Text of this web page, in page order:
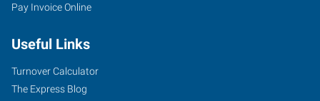
Pay Invoice Online
Useful Links
Turnover Calculator
The Express Blog